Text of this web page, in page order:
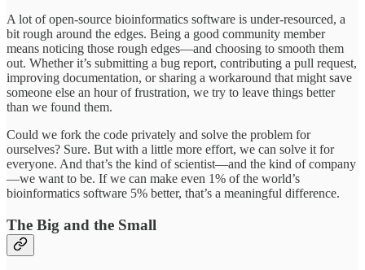
A lot of open-source bioinformatics software is under-resourced, a
bit rough around the edges. Being a good community member
means noticing those rough edges—and choosing to smooth them
out. Whether it’s submitting a bug report, contributing a pull request,
improving documentation, or sharing a workaround that might save
someone else an hour of frustration, we try to leave things better
than we found them.
Could we fork the code privately and solve the problem for
ourselves? Sure. But with a little more effort, we can solve it for
everyone. And that’s the kind of scientist—and the kind of company
—we want to be. If we can make even 1% of the world’s
bioinformatics software 5% better, that’s a meaningful difference.
The Big and the Small